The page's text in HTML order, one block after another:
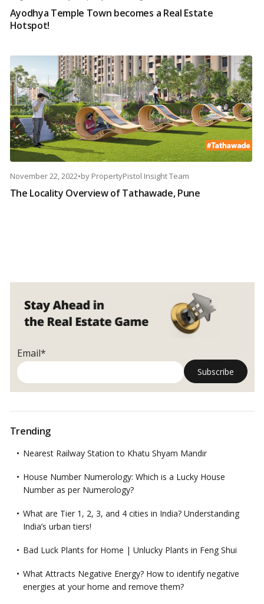
Ayodhya Temple Town becomes a Real Estate
Hotspot!
November 22, 2022•by PropertyPistol Insight Team
The Locality Overview of Tathawade, Pune
Email*
Trending
Nearest Railway Station to Khatu Shyam Mandir
House Number Numerology: Which is a Lucky House
Number as per Numerology?
What are Tier 1, 2, 3, and 4 cities in India? Understanding
India’s urban tiers!
Bad Luck Plants for Home | Unlucky Plants in Feng Shui
What Attracts Negative Energy? How to identify negative
energies at your home and remove them?